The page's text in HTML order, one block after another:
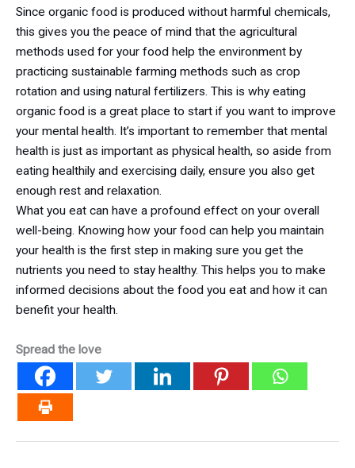
Since organic food is produced without harmful chemicals,
this gives you the peace of mind that the agricultural
methods used for your food help the environment by
practicing sustainable farming methods such as crop
rotation and using natural fertilizers. This is why eating
organic food is a great place to start if you want to improve
your mental health. It’s important to remember that mental
health is just as important as physical health, so aside from
eating healthily and exercising daily, ensure you also get
enough rest and relaxation.
What you eat can have a profound effect on your overall
well-being. Knowing how your food can help you maintain
your health is the first step in making sure you get the
nutrients you need to stay healthy. This helps you to make
informed decisions about the food you eat and how it can
benefit your health.
Spread the love